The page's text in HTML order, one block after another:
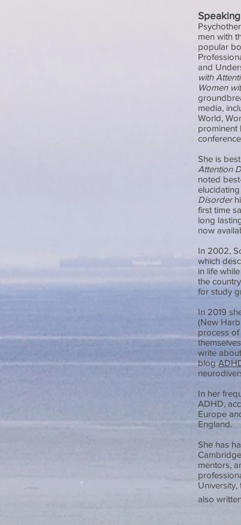
men with
popular
and
with
Women
media,
World,
prominent
She is
Attention
noted
Disorder
first time
long
now
In 2002,
which
in life
the
for study
In 2019
(New
process
write
blog
In her
ADHD,
Europe
England.
She has
mentors,
also